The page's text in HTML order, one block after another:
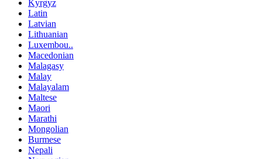
Kyrgyz
Latin
Latvian
Lithuanian
Luxembou..
Macedonian
Malagasy
Malay
Malayalam
Maltese
Maori
Marathi
Mongolian
Burmese
Nepali